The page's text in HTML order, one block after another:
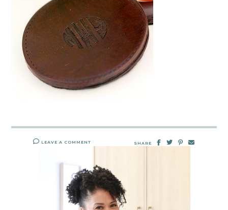
LEAVE A COMMENT SHARE